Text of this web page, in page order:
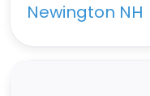
Newington NH